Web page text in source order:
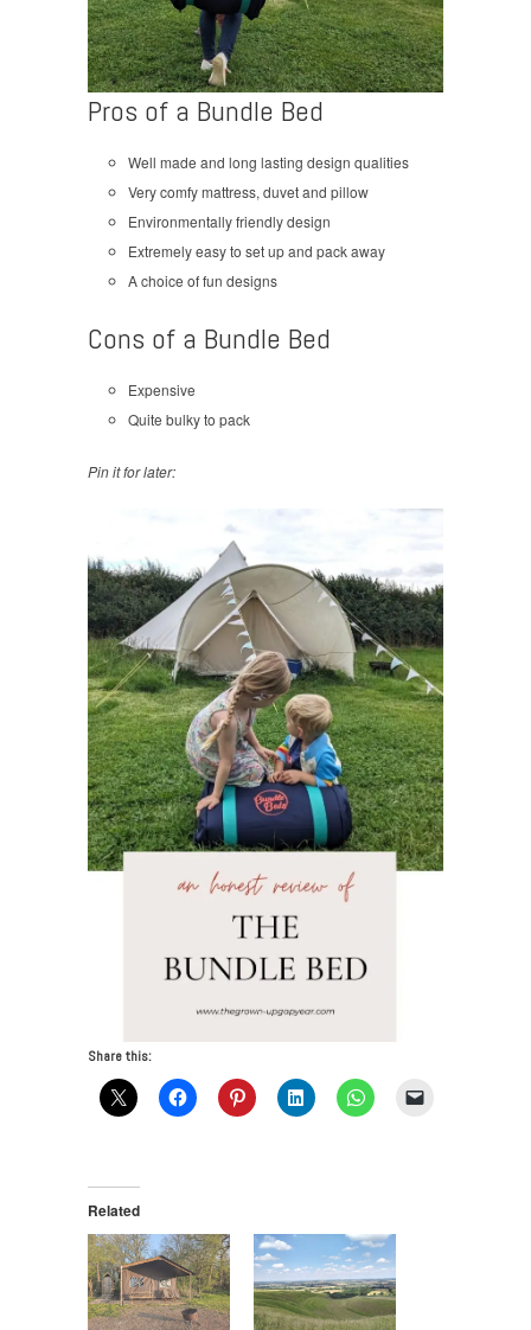
Pros of a Bundle Bed
Well made and long lasting design qualities
Very comfy mattress, duvet and pillow
Environmentally friendly design
Extremely easy to set up and pack away
A choice of fun designs
Cons of a Bundle Bed
Expensive
Quite bulky to pack
Pin it for later:
Share this:
Related